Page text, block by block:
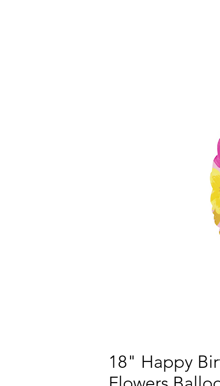
18" Happy